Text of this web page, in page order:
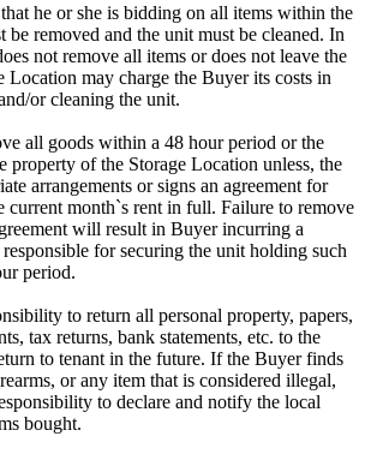
he or she is bidding on all items within the
be removed and the unit must be cleaned. In
not remove all items or does not leave the
Location may charge the Buyer its costs in
or cleaning the unit.
all goods within a 48 hour period or the
property of the Storage Location unless, the
arrangements or signs an agreement for
current month`s rent in full. Failure to remove
will result in Buyer incurring a
for securing the unit holding such
period.
to return all personal property, papers,
tax returns, bank statements, etc. to the
to tenant in the future. If the Buyer finds
or any item that is considered illegal,
to declare and notify the local
bought.